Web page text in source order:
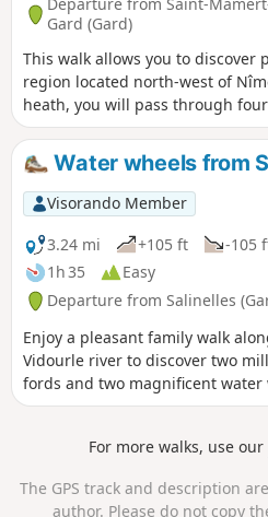
Gard (Gard)
This walk allows you to discover
region located north-west of
heath, you will pass through
Parignargues, Gajan and Fons.
day, at the Saint-Mamert mill,
panorama from Pic Saint-Loup
Aigual and Mont Lozère. In the
Leins massif.
Water wheels from
Visorando Member
3.24 mi
+105 ft
-105
1h 35
Easy
Departure from Salinelles
Enjoy a pleasant family walk
Vidourle river to discover two
fords and two magnificent water
of which has a wash house,
For more walks, use our
The GPS track and description
author. Please do not copy